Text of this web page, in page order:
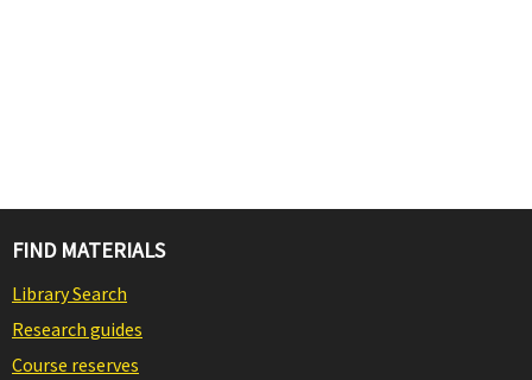
FIND MATERIALS
Library Search
Research guides
Course reserves